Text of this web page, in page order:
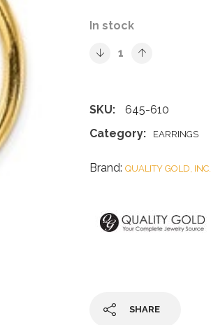
In stock
SKU:
645-610
Category:
EARRINGS
Brand: QUALITY GOLD, INC.
SHARE